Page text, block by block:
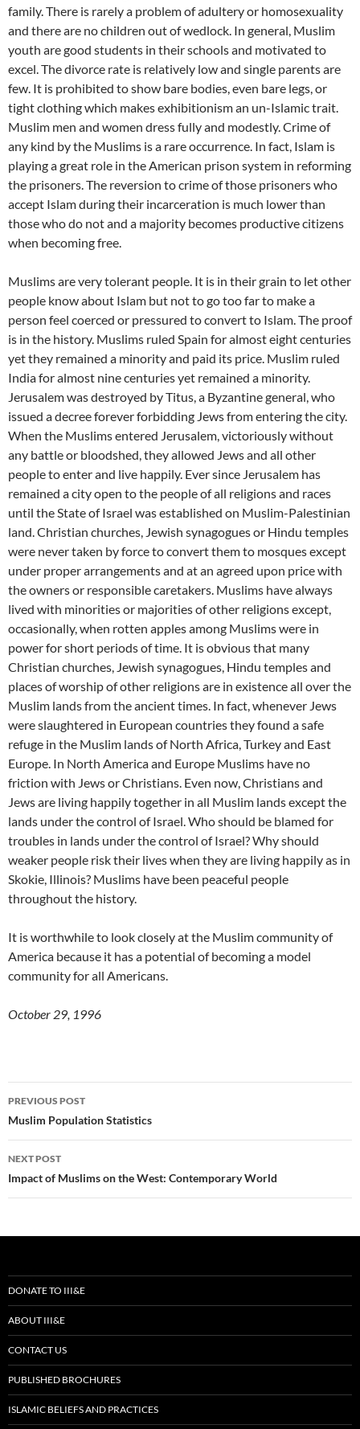
family. There is rarely a problem of adultery or homosexuality
and there are no children out of wedlock. In general, Muslim
youth are good students in their schools and motivated to
excel. The divorce rate is relatively low and single parents are
few. It is prohibited to show bare bodies, even bare legs, or
tight clothing which makes exhibitionism an un-Islamic trait.
Muslim men and women dress fully and modestly. Crime of
any kind by the Muslims is a rare occurrence. In fact, Islam is
playing a great role in the American prison system in reforming
the prisoners. The reversion to crime of those prisoners who
accept Islam during their incarceration is much lower than
those who do not and a majority becomes productive citizens
when becoming free.
Muslims are very tolerant people. It is in their grain to let other
people know about Islam but not to go too far to make a
person feel coerced or pressured to convert to Islam. The proof
is in the history. Muslims ruled Spain for almost eight centuries
yet they remained a minority and paid its price. Muslim ruled
India for almost nine centuries yet remained a minority.
Jerusalem was destroyed by Titus, a Byzantine general, who
issued a decree forever forbidding Jews from entering the city.
When the Muslims entered Jerusalem, victoriously without
any battle or bloodshed, they allowed Jews and all other
people to enter and live happily. Ever since Jerusalem has
remained a city open to the people of all religions and races
until the State of Israel was established on Muslim-Palestinian
land. Christian churches, Jewish synagogues or Hindu temples
were never taken by force to convert them to mosques except
under proper arrangements and at an agreed upon price with
the owners or responsible caretakers. Muslims have always
lived with minorities or majorities of other religions except,
occasionally, when rotten apples among Muslims were in
power for short periods of time. It is obvious that many
Christian churches, Jewish synagogues, Hindu temples and
places of worship of other religions are in existence all over the
Muslim lands from the ancient times. In fact, whenever Jews
were slaughtered in European countries they found a safe
refuge in the Muslim lands of North Africa, Turkey and East
Europe. In North America and Europe Muslims have no
friction with Jews or Christians. Even now, Christians and
Jews are living happily together in all Muslim lands except the
lands under the control of Israel. Who should be blamed for
troubles in lands under the control of Israel? Why should
weaker people risk their lives when they are living happily as in
Skokie, Illinois? Muslims have been peaceful people
throughout the history.
It is worthwhile to look closely at the Muslim community of
America because it has a potential of becoming a model
community for all Americans.
October 29, 1996
Post
navigation
PREVIOUS POST
Muslim Population Statistics
NEXT POST
Impact of Muslims on the West: Contemporary World
DONATE TO III&E
ABOUT III&E
CONTACT US
PUBLISHED BROCHURES
ISLAMIC BELIEFS AND PRACTICES